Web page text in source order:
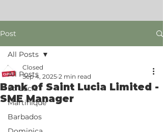
Post
All Posts
St. Lucia
Martinique
Barbados
All Posts
Bank of Saint Lucia Limited -
SME Manager
Closed
Sep 4, 2025 2 min read